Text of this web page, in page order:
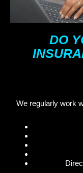
DO
We regularly work